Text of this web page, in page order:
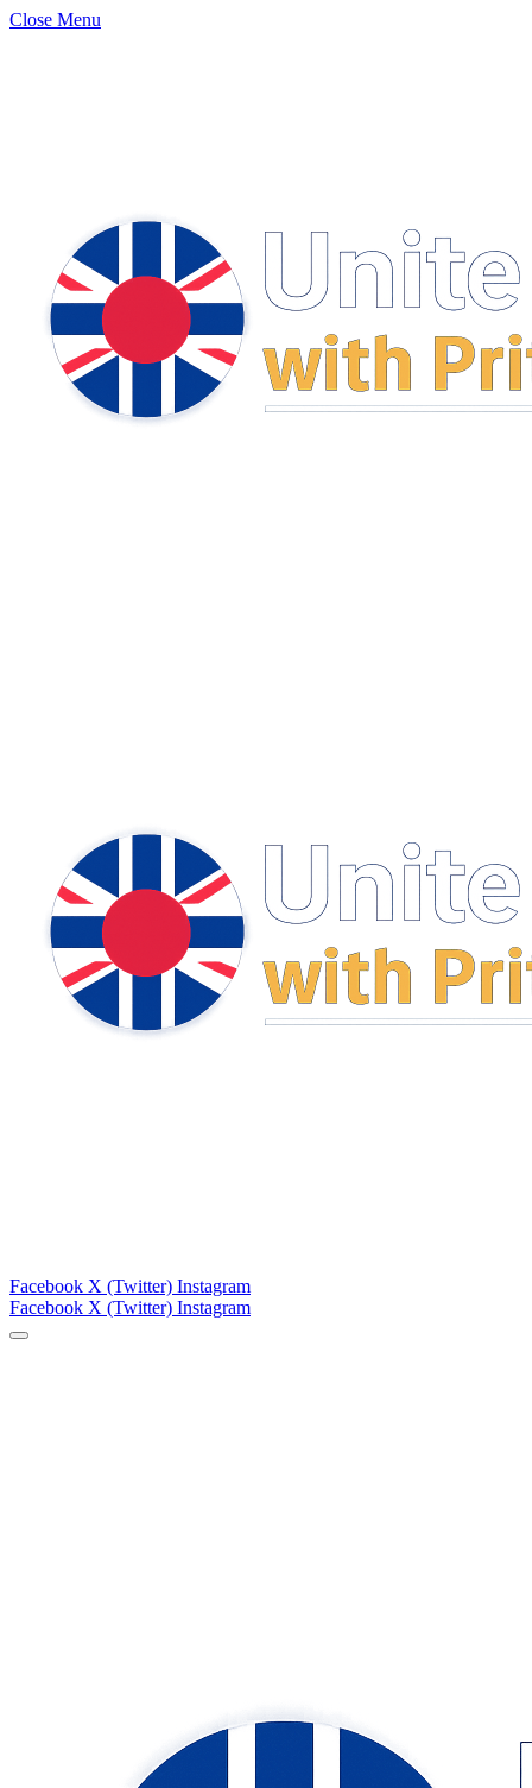
Close Menu
Facebook X (Twitter) Instagram
Facebook X (Twitter) Instagram